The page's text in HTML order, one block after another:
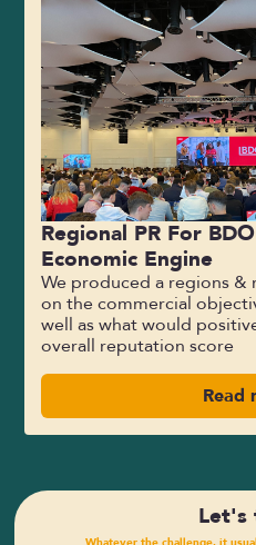
Regional PR For
Economic Engine
We produced a regions &
on the commercial
well as what would
overall reputation score
Read
Let's